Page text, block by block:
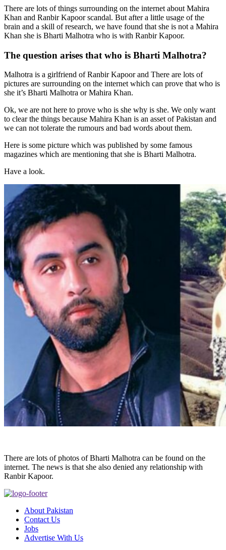
There are lots of things surrounding on the internet about Mahira
Khan and Ranbir Kapoor scandal. But after a little usage of the
brain and a skill of research, we have found that she is not a Mahira
Khan she is Bharti Malhotra who is with Ranbir Kapoor.
The question arises that who is Bharti Malhotra?
Malhotra is a girlfriend of Ranbir Kapoor and There are lots of
pictures are surrounding on the internet which can prove that who is
she it’s Bharti Malhotra or Mahira Khan.
Ok, we are not here to prove who is she why is she. We only want
to clear the things because Mahira Khan is an asset of Pakistan and
we can not tolerate the rumours and bad words about them.
Here is some picture which was published by some famous
magazines which are mentioning that she is Bharti Malhotra.
Have a look.
There are lots of photos of Bharti Malhotra can be found on the
internet. The news is that she also denied any relationship with
Ranbir Kapoor.
About Pakistan
Contact Us
Jobs
Advertise With Us